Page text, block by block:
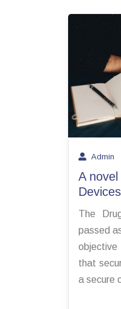
Admin
A
The
passed
objective
that
a secure